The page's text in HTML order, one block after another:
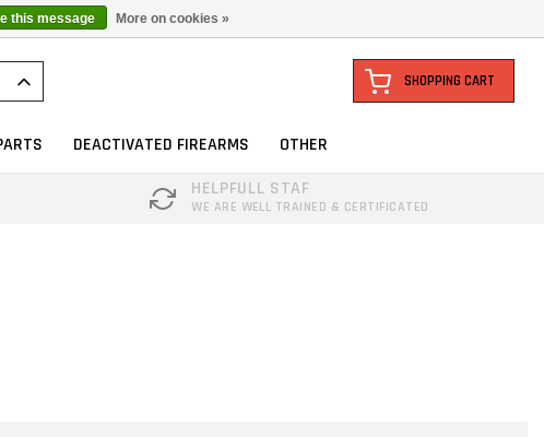
SHOPPING CART
DEACTIVATED FIREARMS
OTHER
HELPFULL STAF
WE ARE WELL TRAINED & CERTIFICATED
this message More on cookies »